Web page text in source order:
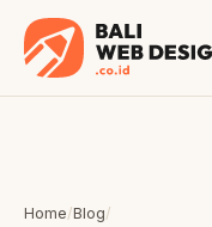
Home/Blog/